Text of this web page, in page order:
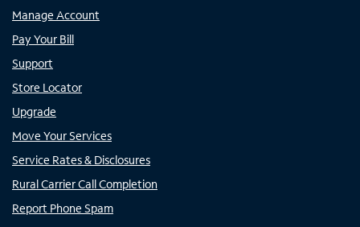
Manage Account
Pay Your Bill
Support
Store Locator
Upgrade
Move Your Services
Service Rates & Disclosures
Rural Carrier Call Completion
Report Phone Spam